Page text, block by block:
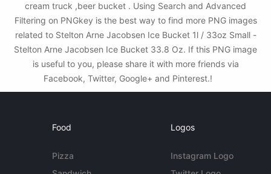
cream truck ,beer bucket . Using Search and Advanced
Filtering on PNGkey is the best way to find more PNG images
related to Stelton Arne Jacobsen Ice Bucket 1l / 33oz Small -
Stelton Arne Jacobsen Ice Bucket 33.8 Oz. If this PNG image
is useful to you, please share it with more friends via
Facebook, Twitter, Google+ and Pinterest.!
Food
Pizza
Logos
Instagram Logo